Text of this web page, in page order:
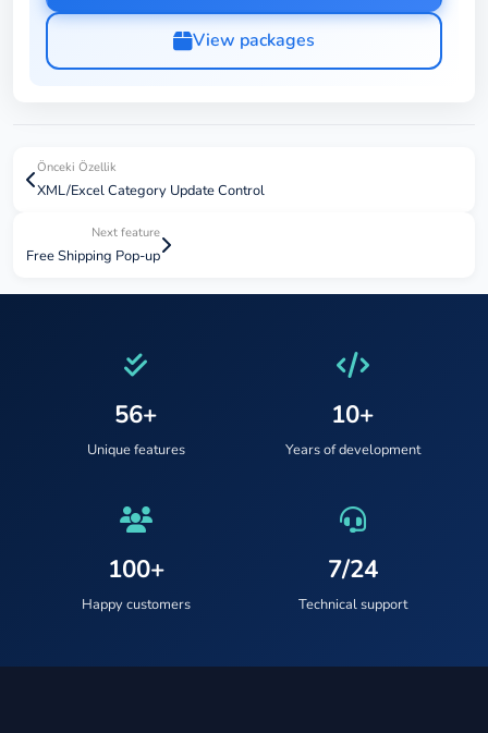
View packages
Önceki Özellik
XML/Excel Category Update Control
Next feature
Free Shipping Pop-up
56+
Unique features
10+
Years of development
100+
Happy customers
7/24
Technical support